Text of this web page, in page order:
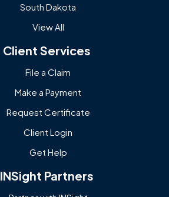
South Dakota
View All
Client Services
File a Claim
Make a Payment
Request Certificate
Client Login
Get Help
INSight Partners